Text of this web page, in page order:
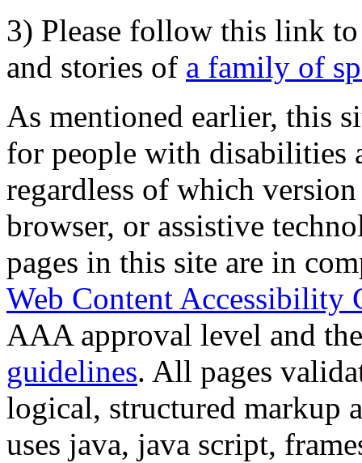
3) Please follow this link
and stories of a family of
As mentioned earlier, this
for people with disabilities
regardless of which
browser, or assistive
pages in this site are in
Web Content Accessibility
AAA approval level and
guidelines. All pages
logical, structured markup
uses java, java script,